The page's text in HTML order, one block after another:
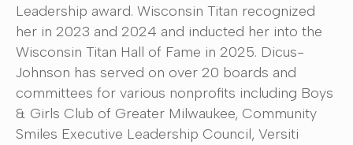
Leadership award. Wisconsin Titan recognized
her in 2023 and 2024 and inducted her into the
Wisconsin Titan Hall of Fame in 2025. Dicus-
Johnson has served on over 20 boards and
committees for various nonprofits including Boys
& Girls Club of Greater Milwaukee, Community
Smiles Executive Leadership Council, Versiti